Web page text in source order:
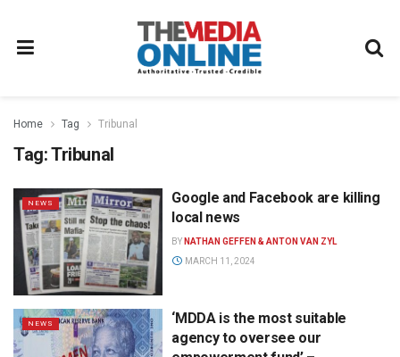
Home Tag Tribunal
Tag:Tribunal
NEWS
Google and Facebook are killing
local news
BY NATHAN GEFFEN & ANTON VAN ZYL
MARCH 11, 2024
NEWS
‘MDDA is the most suitable
agency to oversee our